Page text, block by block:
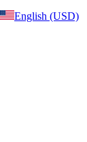
English (USD)